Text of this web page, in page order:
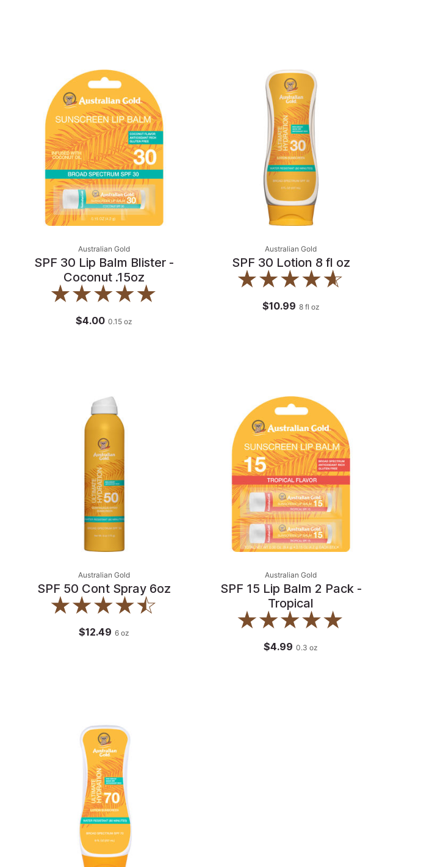
Australian Gold
SPF 30 Lip Balm Blister -
Coconut .15oz
$4.00 0.15 oz
Australian Gold
SPF 30 Lotion 8 fl oz
$10.99 8 fl oz
Australian Gold
SPF 50 Cont Spray 6oz
$12.49 6 oz
Australian Gold
SPF 15 Lip Balm 2 Pack -
Tropical
$4.99 0.3 oz